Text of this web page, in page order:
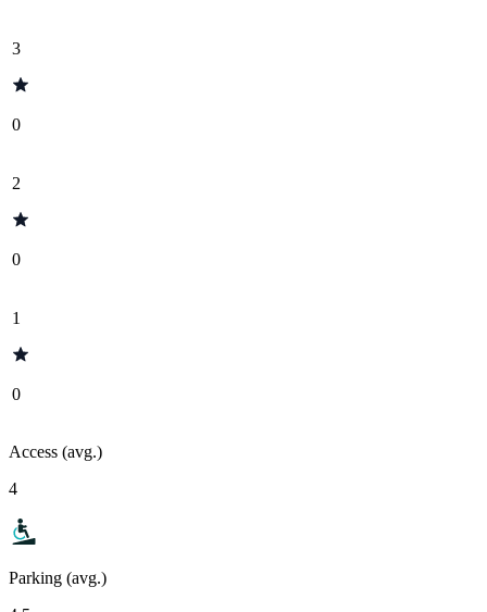
3
0
2
0
1
0
Access (avg.)
4
Parking (avg.)